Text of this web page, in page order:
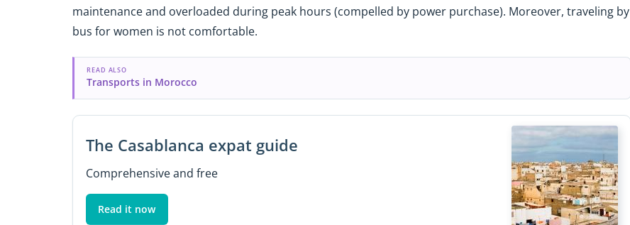
maintenance and overloaded during peak hours (compelled by power purchase). Moreover, traveling by
bus for women is not comfortable.
READ ALSO
Transports in Morocco
The Casablanca expat guide
Comprehensive and free
Read it now